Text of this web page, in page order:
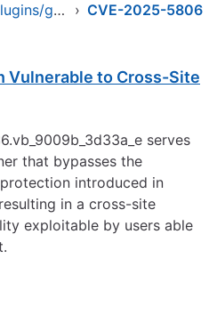
org.jenkins-ci.plugins/gatling › CVE-2025-5806
Vulnerable to Cross-Site
serves
that bypasses the
introduced in
in a cross-site
exploitable by users able